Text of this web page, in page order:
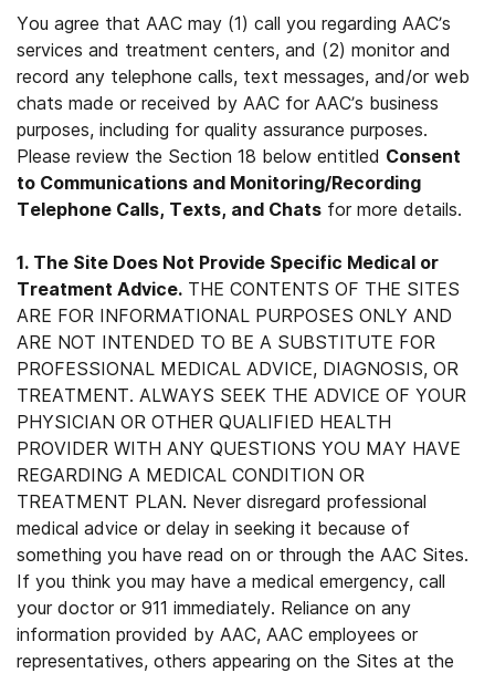
You agree that AAC may (1) call you regarding AAC’s
services and treatment centers, and (2) monitor and
record any telephone calls, text messages, and/or web
chats made or received by AAC for AAC’s business
purposes, including for quality assurance purposes.
Please review the Section 18 below entitled Consent
to Communications and Monitoring/Recording
Telephone Calls, Texts, and Chats for more details.
1. The Site Does Not Provide Specific Medical or
Treatment Advice. THE CONTENTS OF THE SITES
ARE FOR INFORMATIONAL PURPOSES ONLY AND
ARE NOT INTENDED TO BE A SUBSTITUTE FOR
PROFESSIONAL MEDICAL ADVICE, DIAGNOSIS, OR
TREATMENT. ALWAYS SEEK THE ADVICE OF YOUR
PHYSICIAN OR OTHER QUALIFIED HEALTH
PROVIDER WITH ANY QUESTIONS YOU MAY HAVE
REGARDING A MEDICAL CONDITION OR
TREATMENT PLAN. Never disregard professional
medical advice or delay in seeking it because of
something you have read on or through the AAC Sites.
If you think you may have a medical emergency, call
your doctor or 911 immediately. Reliance on any
information provided by AAC, AAC employees or
representatives, others appearing on the Sites at the